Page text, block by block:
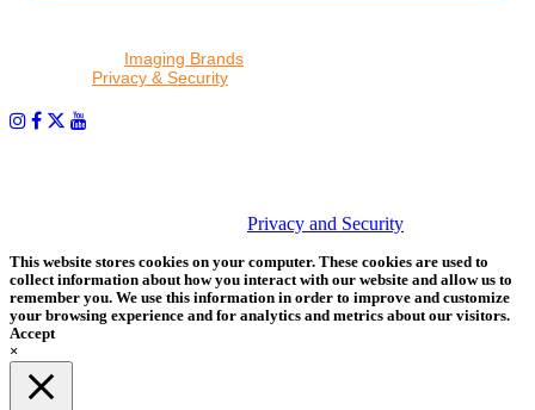
Imaging Brands
Privacy & Security
Privacy and Security
This website stores cookies on your computer. These cookies are used to
collect information about how you interact with our website and allow us to
remember you. We use this information in order to improve and customize
your browsing experience and for analytics and metrics about our visitors.
Accept
×